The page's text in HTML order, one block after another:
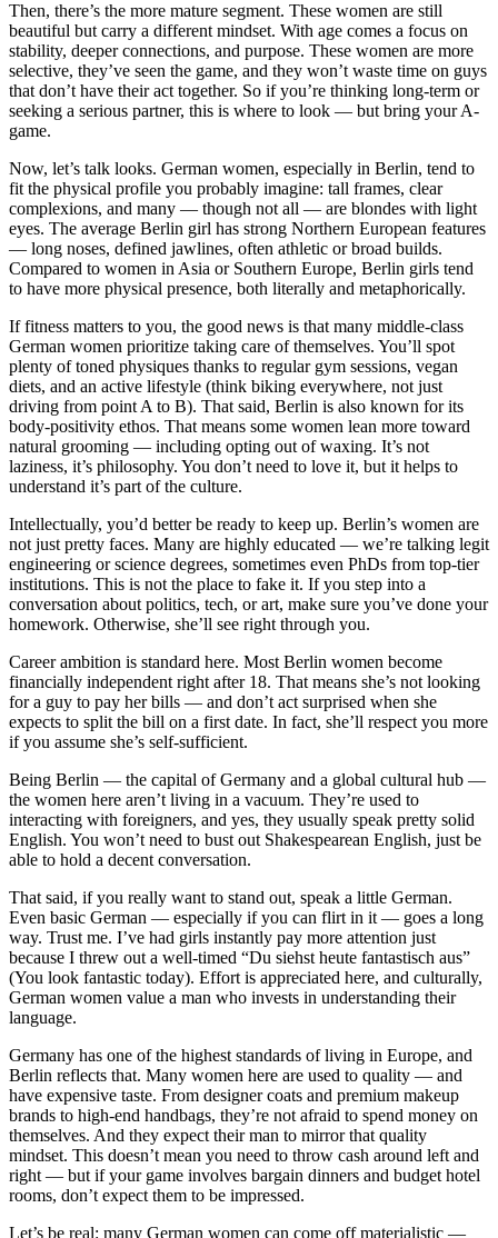
Then, there’s the more mature segment. These women are still
beautiful but carry a different mindset. With age comes a focus on
stability, deeper connections, and purpose. These women are more
selective, they’ve seen the game, and they won’t waste time on guys
that don’t have their act together. So if you’re thinking long-term or
seeking a serious partner, this is where to look — but bring your A-
game.
Now, let’s talk looks. German women, especially in Berlin, tend to
fit the physical profile you probably imagine: tall frames, clear
complexions, and many — though not all — are blondes with light
eyes. The average Berlin girl has strong Northern European features
— long noses, defined jawlines, often athletic or broad builds.
Compared to women in Asia or Southern Europe, Berlin girls tend
to have more physical presence, both literally and metaphorically.
If fitness matters to you, the good news is that many middle-class
German women prioritize taking care of themselves. You’ll spot
plenty of toned physiques thanks to regular gym sessions, vegan
diets, and an active lifestyle (think biking everywhere, not just
driving from point A to B). That said, Berlin is also known for its
body-positivity ethos. That means some women lean more toward
natural grooming — including opting out of waxing. It’s not
laziness, it’s philosophy. You don’t need to love it, but it helps to
understand it’s part of the culture.
Intellectually, you’d better be ready to keep up. Berlin’s women are
not just pretty faces. Many are highly educated — we’re talking legit
engineering or science degrees, sometimes even PhDs from top-tier
institutions. This is not the place to fake it. If you step into a
conversation about politics, tech, or art, make sure you’ve done your
homework. Otherwise, she’ll see right through you.
Career ambition is standard here. Most Berlin women become
financially independent right after 18. That means she’s not looking
for a guy to pay her bills — and don’t act surprised when she
expects to split the bill on a first date. In fact, she’ll respect you more
if you assume she’s self-sufficient.
Being Berlin — the capital of Germany and a global cultural hub —
the women here aren’t living in a vacuum. They’re used to
interacting with foreigners, and yes, they usually speak pretty solid
English. You won’t need to bust out Shakespearean English, just be
able to hold a decent conversation.
That said, if you really want to stand out, speak a little German.
Even basic German — especially if you can flirt in it — goes a long
way. Trust me. I’ve had girls instantly pay more attention just
because I threw out a well-timed “Du siehst heute fantastisch aus”
(You look fantastic today). Effort is appreciated here, and culturally,
German women value a man who invests in understanding their
language.
Germany has one of the highest standards of living in Europe, and
Berlin reflects that. Many women here are used to quality — and
have expensive taste. From designer coats and premium makeup
brands to high-end handbags, they’re not afraid to spend money on
themselves. And they expect their man to mirror that quality
mindset. This doesn’t mean you need to throw cash around left and
right — but if your game involves bargain dinners and budget hotel
rooms, don’t expect them to be impressed.
Let’s be real: many German women can come off materialistic —